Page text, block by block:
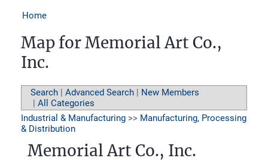
Home
Map for Memorial Art Co.,
Inc.
Search | Advanced Search | New Members
| All Categories
Industrial & Manufacturing >> Manufacturing, Processing
& Distribution
Memorial Art Co., Inc.